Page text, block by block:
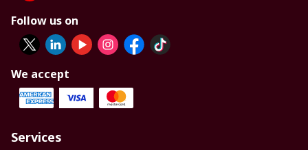
Follow us on
We accept
Services